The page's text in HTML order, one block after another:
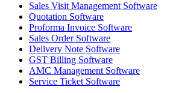
Sales Visit Management Software
Quotation Software
Proforma Invoice Software
Sales Order Software
Delivery Note Software
GST Billing Software
AMC Management Software
Service Ticket Software